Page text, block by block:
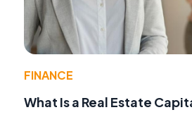
FINANCE
What Is a Real Estate